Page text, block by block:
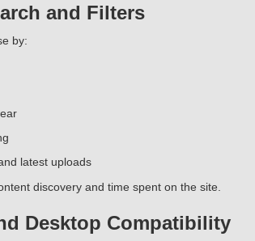
and Filters
by:
latest uploads
discovery and time spent on the site.
Desktop Compatibility